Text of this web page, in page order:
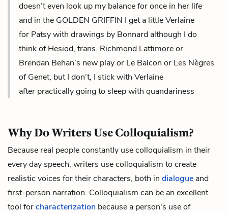
doesn’t even look up my balance for once in her life
and in the GOLDEN GRIFFIN I get a little Verlaine
for Patsy with drawings by Bonnard although I do
think of Hesiod, trans. Richmond Lattimore or
Brendan Behan’s new play or Le Balcon or Les Nègres
of Genet, but I don’t, I stick with Verlaine
after practically going to sleep with quandariness
Why Do Writers Use Colloquialism?
Because real people constantly use colloquialism in their
every day speech, writers use colloquialism to create
realistic voices for their characters, both in dialogue and
first-person narration. Colloquialism can be an excellent
tool forcharacterization because a person's use of